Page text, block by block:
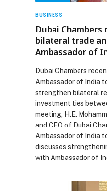
BUSINESS
Dubai
bilateral trade
Ambassador of
Dubai Chambers
Ambassador of India
strengthen bilateral
investment ties
meeting, H.E.
and CEO of Dubai
Ambassador of India
discusses
with Ambassador of